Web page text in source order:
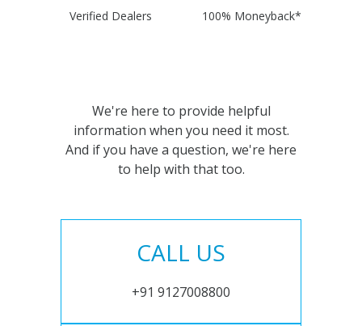
Verified Dealers 100% Moneyback*
We're here to provide helpful
information when you need it most.
And if you have a question, we're here
to help with that too.
CALL US
+91 9127008800